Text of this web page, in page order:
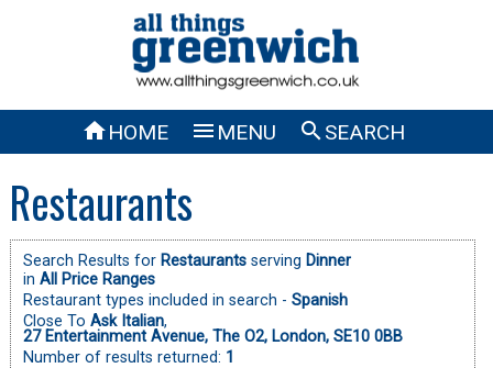
HOME  MENU SEARCH
Restaurants
Search Results for Restaurantsserving Dinner
in All Price Ranges
Restaurant types included in search - Spanish
Close To Ask Italian,
27 Entertainment Avenue, The O2, London, SE10 0BB
Number of results returned: 1